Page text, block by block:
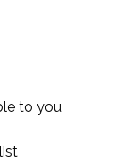
to you